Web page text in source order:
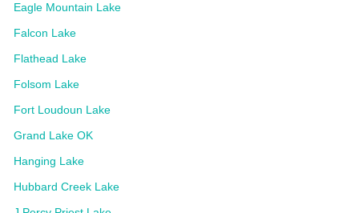
Eagle Mountain Lake
Falcon Lake
Flathead Lake
Folsom Lake
Fort Loudoun Lake
Grand Lake OK
Hanging Lake
Hubbard Creek Lake